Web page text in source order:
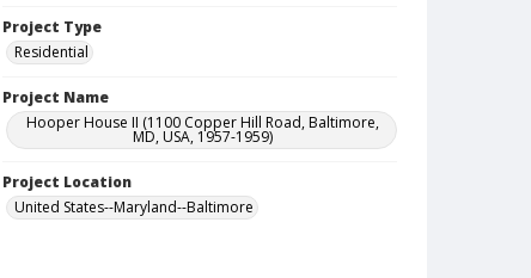
Project Type
Residential
Project Name
Hooper House II (1100 Copper Hill Road, Baltimore,
MD, USA, 1957-1959)
Project Location
United States--Maryland--Baltimore